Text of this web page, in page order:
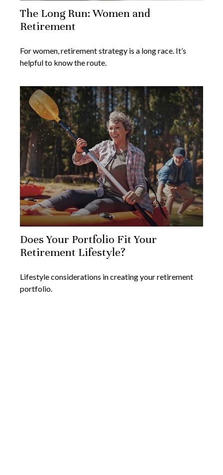
The Long Run: Women and
Retirement
For women, retirement strategy is a long race. It’s
helpful to know the route.
Does Your Portfolio Fit Your
Retirement Lifestyle?
Lifestyle considerations in creating your retirement
portfolio.